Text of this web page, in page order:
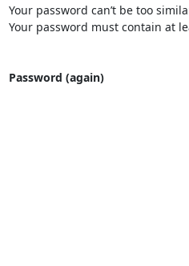
Your password can’t be too
Your password must contain at
Password (again)